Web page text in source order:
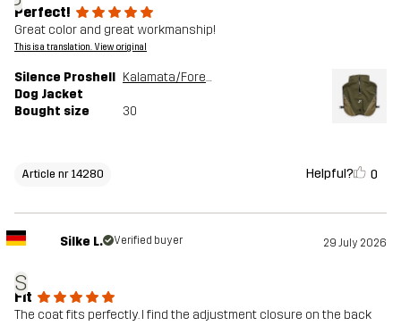
Perfect!
Great color and great workmanship!
This is a translation. View original
Silence Proshell
Dog Jacket
Kalamata/Forest Night
Bought size 30
Article nr 14280 Helpful? 0
S
Silke L. Verified buyer 29 July 2026
Fit
The coat fits perfectly. I find the adjustment closure on the back